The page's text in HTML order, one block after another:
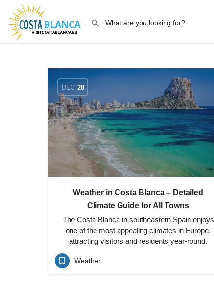
DEC 28
Weather in Costa Blanca – Detailed
Climate Guide for All Towns
The Costa Blanca in southeastern Spain enjoys
one of the most appealing climates in Europe,
attracting visitors and residents year-round.
Weather